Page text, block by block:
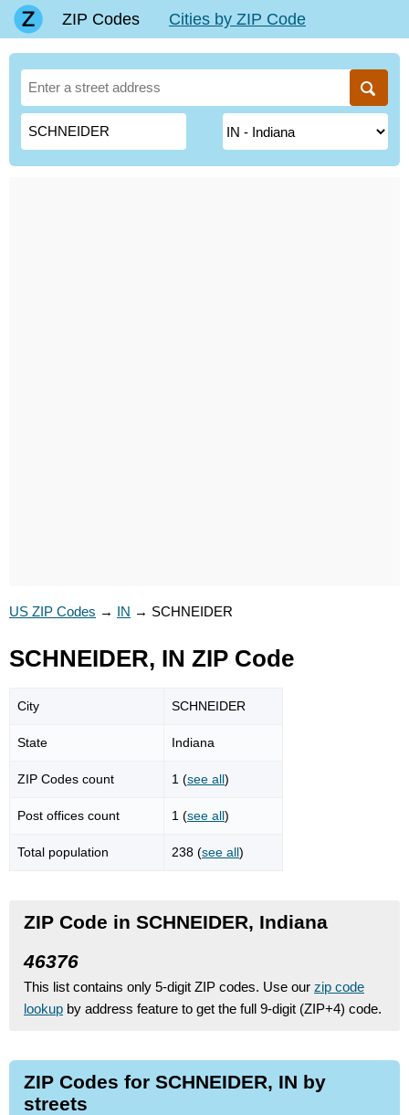
ZIP Codes Cities by ZIP Code
US ZIP Codes → IN → SCHNEIDER
SCHNEIDER, IN ZIP Code
City SCHNEIDER
State Indiana
ZIP Codes count 1 (see all)
Post offices count 1 (see all)
Total population 238 (see all)
ZIP Code in SCHNEIDER, Indiana
46376
This list contains only 5-digit ZIP codes. Use our zip code
lookup by address feature to get the full 9-digit (ZIP+4) code.
ZIP Codes for SCHNEIDER, IN by
streets